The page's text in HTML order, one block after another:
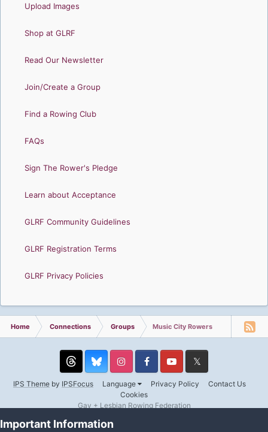
Upload Images
Shop at GLRF
Read Our Newsletter
Join/Create a Group
Find a Rowing Club
FAQs
Sign The Rower's Pledge
Learn about Acceptance
GLRF Community Guidelines
GLRF Registration Terms
GLRF Privacy Policies
Home Connections Groups Music City Rowers
IPS Theme by IPSFocus Language Privacy Policy
Contact Us
Cookies
Threads InstagramFacebookYouTube Twitter
Gay + Lesbian Rowing Federation
Important Information